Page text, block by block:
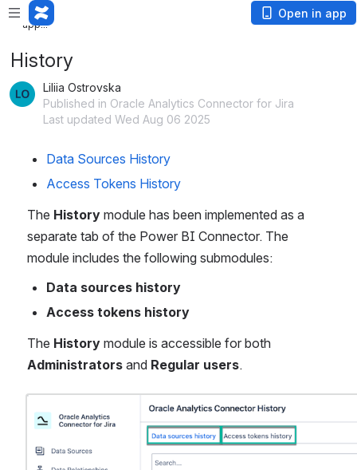
Loading
app...
Open in app
History
Liliia Ostrovska
Published in Oracle Analytics Connector for Jira
Last updated Wed Aug 06 2025
Data Sources History
Access Tokens History
The History module has been implemented as a
separate tab of the Power BI Connector. The
module includes the following submodules:
Data sources history
Access tokens history
The History
Administrators and Regular users.